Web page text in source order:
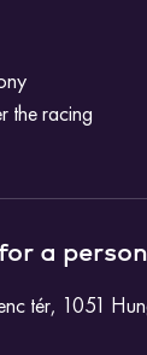
the racing
a
tér, 1051